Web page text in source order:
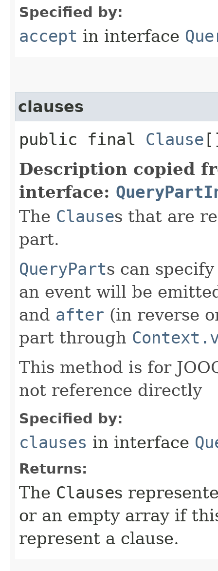
Specified by:
accept in interface
clauses
public final Clause
Description copied
interface:
The Clauses that are
part.
QueryParts can
an event will be
and after (in reverse
part through
This method is for
not reference directly
Specified by:
clauses in interface
Returns:
The Clauses
or an empty array if
represent a clause.